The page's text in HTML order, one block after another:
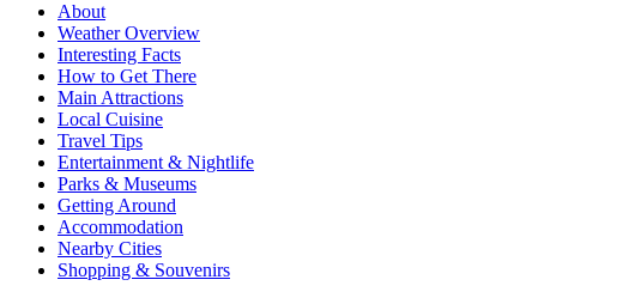
About
Weather Overview
Interesting Facts
How to Get There
Main Attractions
Local Cuisine
Travel Tips
Entertainment & Nightlife
Parks & Museums
Getting Around
Accommodation
Nearby Cities
Shopping & Souvenirs